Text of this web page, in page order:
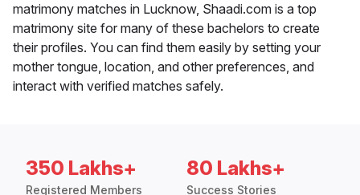
matrimony matches in Lucknow, Shaadi.com is a top
matrimony site for many of these bachelors to create
their profiles. You can find them easily by setting your
mother tongue, location, and other preferences, and
interact with verified matches safely.
350 Lakhs+
Registered Members
80 Lakhs+
Success Stories